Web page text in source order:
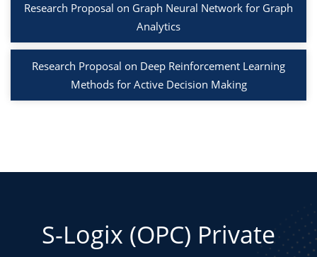
Research Proposal on Graph Neural Network for Graph
Analytics
Research Proposal on Deep Reinforcement Learning
Methods for Active Decision Making
S-Logix (OPC) Private